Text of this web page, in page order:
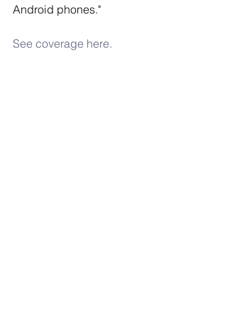
Android phones."
See coverage here.